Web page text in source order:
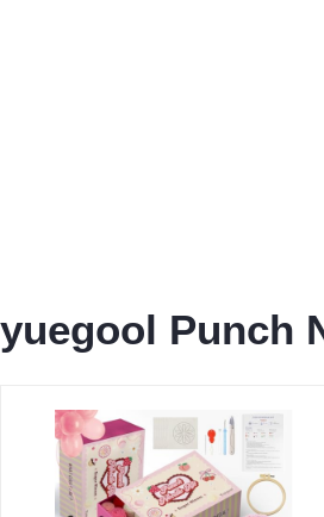
yuegool Punch